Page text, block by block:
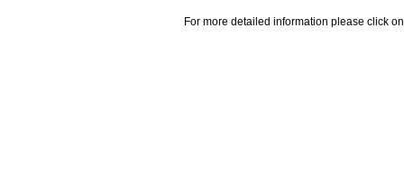
For more detailed information please click